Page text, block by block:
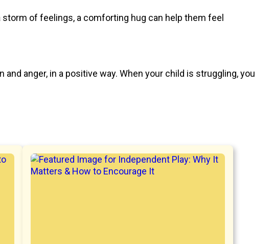
of feelings, a comforting hug can help them feel
anger, in a positive way. When your child is struggling, you